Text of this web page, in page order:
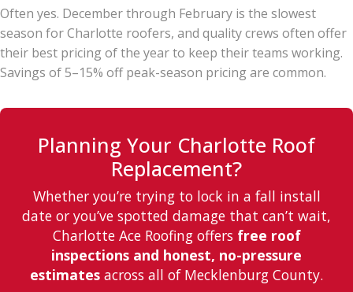
Often yes. December through February is the slowest
season for Charlotte roofers, and quality crews often offer
their best pricing of the year to keep their teams working.
Savings of 5–15% off peak-season pricing are common.
Planning Your Charlotte Roof
Replacement?
Whether you’re trying to lock in a fall install
date or you’ve spotted damage that can’t wait,
Charlotte Ace Roofing offers free roof
inspections and honest, no-pressure
estimates across all of Mecklenburg County.